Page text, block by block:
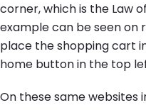
corner, which is the Law
example can be seen on
place the shopping cart
home button in the top
On these same websites